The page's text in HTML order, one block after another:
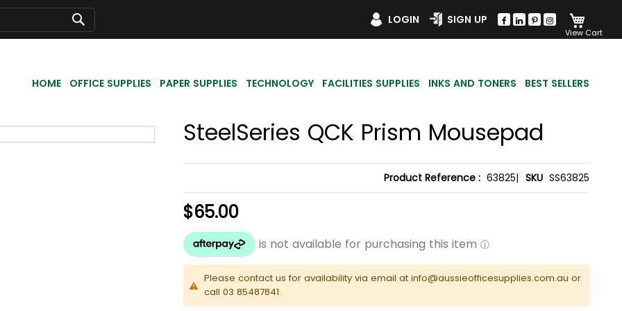
Search
LOGIN SIGN UP
HOME OFFICE SUPPLIES PAPER SUPPLIES TECHNOLOGY FACILITIES SUPPLIES INKS AND TONERS BEST SELLERS
SteelSeries QCK Prism Mousepad
SKU SS63825
Product Reference : 63825|
$65.00
Please contact us for availability via email at info@aussieofficesupplies.com.au or
call 03 85487841.